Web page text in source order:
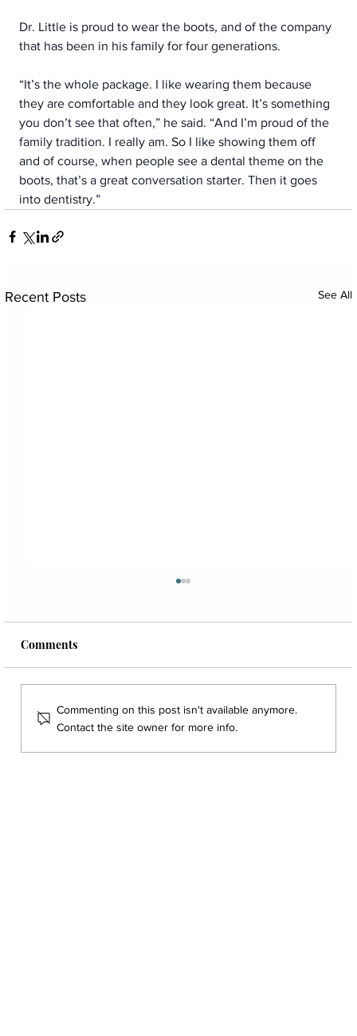
Dr. Little is proud to wear the boots, and of the company
that has been in his family for four generations.
“It’s the whole package. I like wearing them because
they are comfortable and they look great. It’s something
you don’t see that often,” he said. “And I’m proud of the
family tradition. I really am. So I like showing them off
and of course, when people see a dental theme on the
boots, that’s a great conversation starter. Then it goes
into dentistry.”
Recent Posts See All
Comments
Commenting on this post isn't available anymore.
Contact the site owner for more info.